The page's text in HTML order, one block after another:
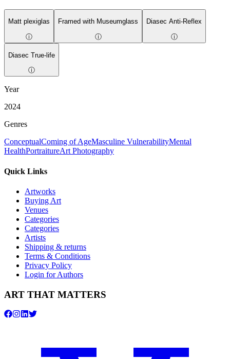
Matt plexiglas
ⓘ
Framed with Museumglass
ⓘ
Diasec Anti-Reflex
ⓘ
Diasec True-life
ⓘ
Year
2024
Genres
ConceptualComing of AgeMasculine VulnerabilityMental
HealthPortraitureArt Photography
Quick Links
Artworks
Buying Art
Venues
Categories
Categories
Artists
Shipping & returns
Terms & Conditions
Privacy Policy
Login for Authors
ART THAT MATTERS